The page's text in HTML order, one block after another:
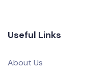
Useful Links
About Us